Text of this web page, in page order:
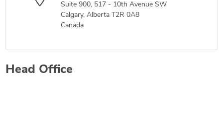
Suite 900, 517 - 10th Avenue SW
Calgary, Alberta T2R 0A8
Canada
Head Office